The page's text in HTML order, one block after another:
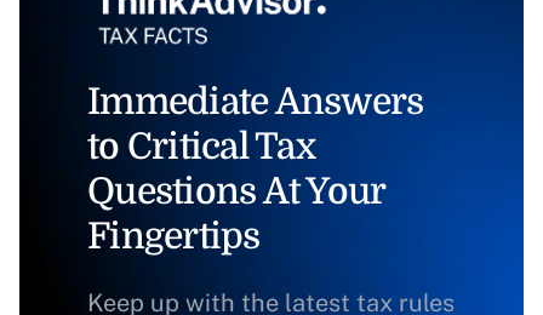
Immediate Answers
to Critical Tax
Questions At Your
Fingertips
Keep up with the latest tax rules